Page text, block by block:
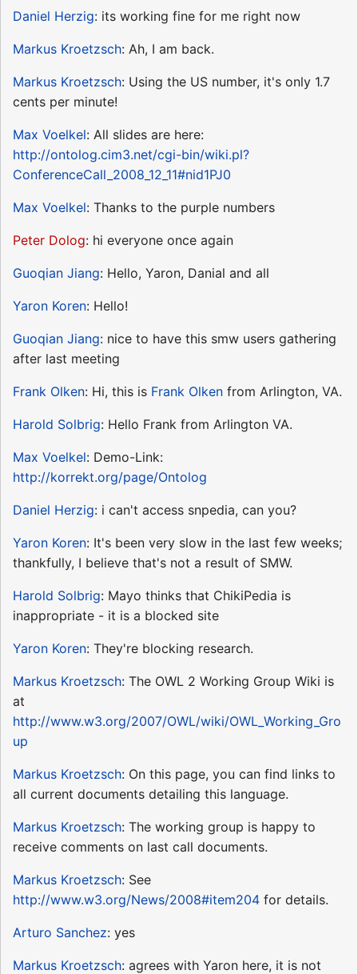
Daniel Herzig: its working fine for me right now
Markus Kroetzsch: Ah, I am back.
Markus Kroetzsch: Using the US number, it's only 1.7
cents per minute!
Max Voelkel: All slides are here:
http://ontolog.cim3.net/cgi-bin/wiki.pl?
ConferenceCall_2008_12_11#nid1PJ0
Max Voelkel: Thanks to the purple numbers
Peter Dolog: hi everyone once again
Guoqian Jiang: Hello, Yaron, Danial and all
Yaron Koren: Hello!
Guoqian Jiang: nice to have this smw users gathering
after last meeting
Frank Olken: Hi, this is Frank Olken from Arlington, VA.
Harold Solbrig: Hello Frank from Arlington VA.
Max Voelkel: Demo-Link:
http://korrekt.org/page/Ontolog
Daniel Herzig: i can't access snpedia, can you?
Yaron Koren: It's been very slow in the last few weeks;
thankfully, I believe that's not a result of SMW.
Harold Solbrig: Mayo thinks that ChikiPedia is
inappropriate - it is a blocked site
Yaron Koren: They're blocking research.
Markus Kroetzsch: The OWL 2 Working Group Wiki is
at
http://www.w3.org/2007/OWL/wiki/OWL_Working_Gro
up
Markus Kroetzsch: On this page, you can find links to
all current documents detailing this language.
Markus Kroetzsch: The working group is happy to
receive comments on last call documents.
Markus Kroetzsch: See
http://www.w3.org/News/2008#item204 for details.
Arturo Sanchez: yes
Markus Kroetzsch: agrees with Yaron here, it is not